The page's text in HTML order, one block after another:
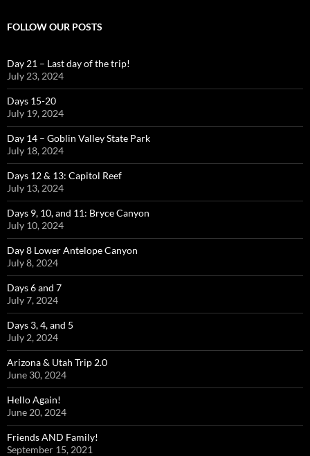
FOLLOW OUR POSTS
Day 21 – Last day of the trip!
July 23, 2024
Days 15-20
July 19, 2024
Day 14 – Goblin Valley State Park
July 18, 2024
Days 12 & 13: Capitol Reef
July 13, 2024
Days 9, 10, and 11: Bryce Canyon
July 10, 2024
Day 8 Lower Antelope Canyon
July 8, 2024
Days 6 and 7
July 7, 2024
Days 3, 4, and 5
July 2, 2024
Arizona & Utah Trip 2.0
June 30, 2024
Hello Again!
June 20, 2024
Friends AND Family!
September 15, 2021